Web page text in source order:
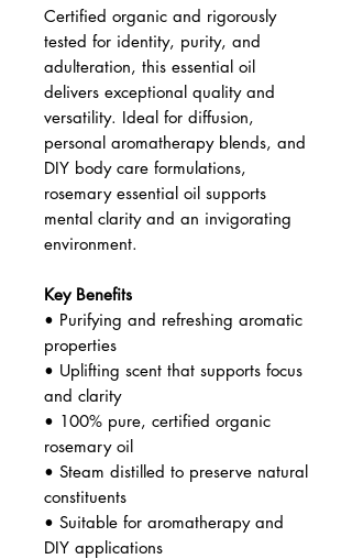
Certified organic and rigorously
tested for identity, purity, and
adulteration, this essential oil
delivers exceptional quality and
versatility. Ideal for diffusion,
personal aromatherapy blends, and
DIY body care formulations,
rosemary essential oil supports
mental clarity and an invigorating
environment.
Key Benefits
• Purifying and refreshing aromatic
properties
• Uplifting scent that supports focus
and clarity
• 100% pure, certified organic
rosemary oil
• Steam distilled to preserve natural
constituents
• Suitable for aromatherapy and
DIY applications